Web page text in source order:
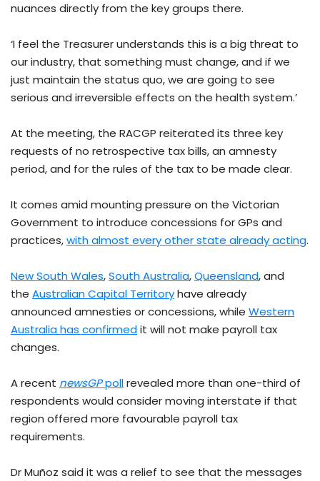
nuances directly from the key groups there.
‘I feel the Treasurer understands this is a big threat to
our industry, that something must change, and if we
just maintain the status quo, we are going to see
serious and irreversible effects on the health system.’
At the meeting, the RACGP reiterated its three key
requests of no retrospective tax bills, an amnesty
period, and for the rules of the tax to be made clear.
It comes amid mounting pressure on the Victorian
Government to introduce concessions for GPs and
practices,with almost every other state already acting.
New South Wales,South Australia,Queensland, and
the Australian Capital Territoryhave already
announced amnesties or concessions, while Western
Australia has confirmedit will not make payroll tax
changes.
A recent newsGPpollrevealed more than one-third of
respondents would consider moving interstate if that
region offered more favourable payroll tax
requirements.
Dr Muñoz said it was a relief to see that the messages